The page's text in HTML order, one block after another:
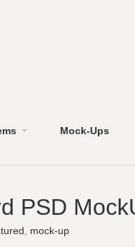
Mock-Ups
PSD
mock-up